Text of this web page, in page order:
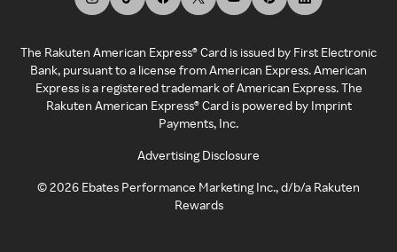
The Rakuten American Express® Card is issued by First Electronic
Bank, pursuant to a license from American Express. American
Express is a registered trademark of American Express. The
Rakuten American Express® Card is powered by Imprint
Payments, Inc.
Advertising Disclosure
©2026 Ebates Performance Marketing Inc., d/b/a Rakuten
Rewards